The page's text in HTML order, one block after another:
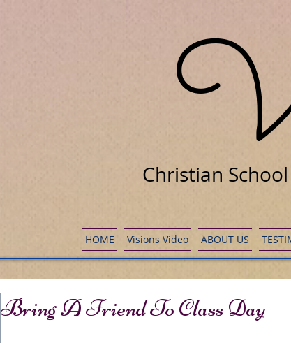
Christian
HOME Visions Video ABOUT US
Bring A Friend To Class Day